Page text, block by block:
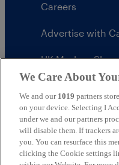
Careers
Advertise with
UK Modern
United
We Care About
We and our 1019 partners
on your device. Selecting I
under we and our partners
will disable them. If trackers
you. You can resurface this
clicking the Cookie settings